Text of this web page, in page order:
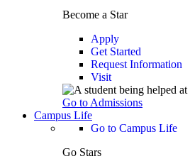
Become a Star
Apply
Get Started
Request Information
Visit
Go to Admissions
Campus Life
Go to Campus Life
Go Stars